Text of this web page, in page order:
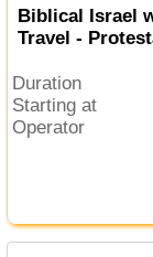
Biblical Israel
Travel -
Duration
Starting at
Operator